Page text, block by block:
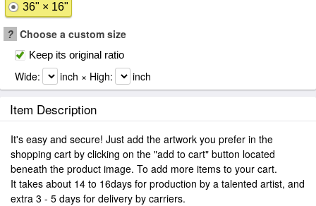
36" × 16"
? Choose a custom size
Keep its original ratio
Wide: inch × High: inch
Item Description
It's easy and secure! Just add the artwork you prefer in the
shopping cart by clicking on the "add to cart" button located
beneath the product image. To add more items to your cart.
It takes about 14 to 16days for production by a talented artist, and
extra 3 - 5 days for delivery by carriers.